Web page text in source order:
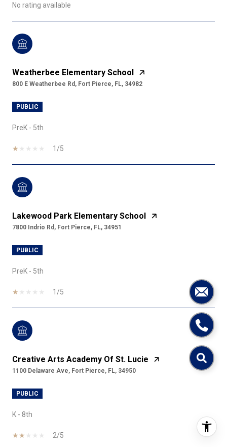
No rating available
Weatherbee Elementary School
800 E Weatherbee Rd, Fort Pierce, FL, 34982
PUBLIC
PreK - 5th
1/5
Lakewood Park Elementary School
7800 Indrio Rd, Fort Pierce, FL, 34951
PUBLIC
PreK - 5th
1/5
Creative Arts Academy Of St. Lucie
1100 Delaware Ave, Fort Pierce, FL, 34950
PUBLIC
K - 8th
2/5